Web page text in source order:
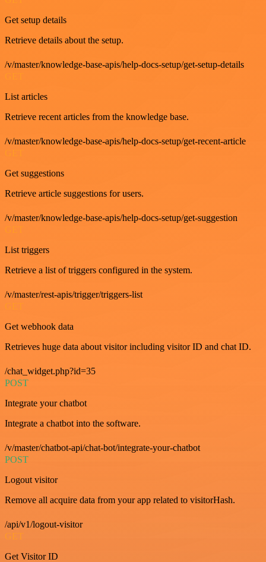
Get setup details
Retrieve details about the setup.
/v/master/knowledge-base-apis/help-docs-setup/get-setup-details
List articles
Retrieve recent articles from the knowledge base.
/v/master/knowledge-base-apis/help-docs-setup/get-recent-article
Get suggestions
Retrieve article suggestions for users.
/v/master/knowledge-base-apis/help-docs-setup/get-suggestion
List triggers
Retrieve a list of triggers configured in the system.
/v/master/rest-apis/trigger/triggers-list
GET
Get webhook data
Retrieves huge data about visitor including visitor ID and chat ID.
/chat_widget.php?id=35
POST
Integrate your chatbot
Integrate a chatbot into the software.
/v/master/chatbot-api/chat-bot/integrate-your-chatbot
POST
Logout visitor
Remove all acquire data from your app related to visitorHash.
/api/v1/logout-visitor
GET
Get Visitor ID